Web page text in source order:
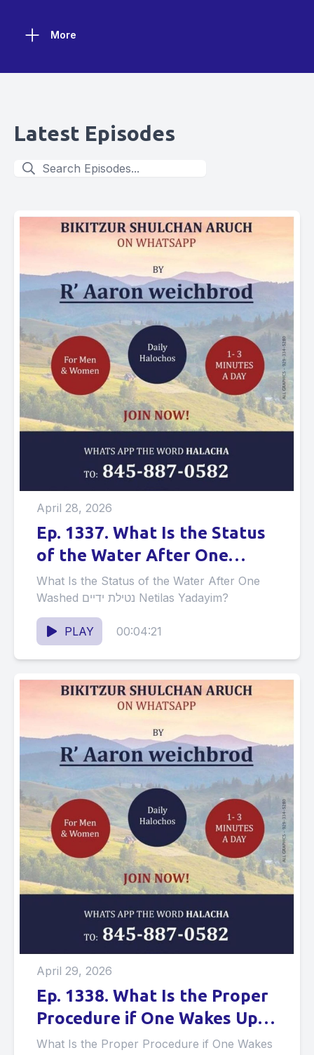
More
Latest Episodes
April 28, 2026
Ep. 1337. What Is the Status
of the Water After One
Washed נטילת ידיים Netilas
Yadayim?
What Is the Status of the Water After One
Washed נטילת ידיים Netilas Yadayim?
PLAY 00:04:21
April 29, 2026
Ep. 1338. What Is the Proper
Procedure if One Wakes Up in
the Middle of the Night in
What Is the Proper Procedure if One Wakes